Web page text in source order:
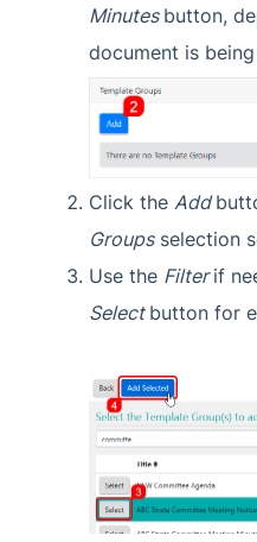
Minutes button,
document is
Click the Add
Groupsselection
Use the Filterif
Select button for